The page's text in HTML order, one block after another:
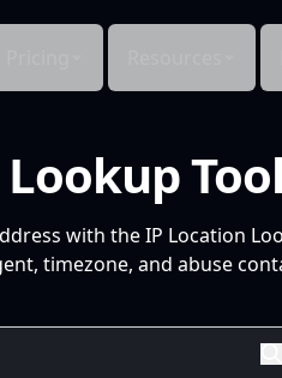
Tool
with the IP Location
timezone, and abuse